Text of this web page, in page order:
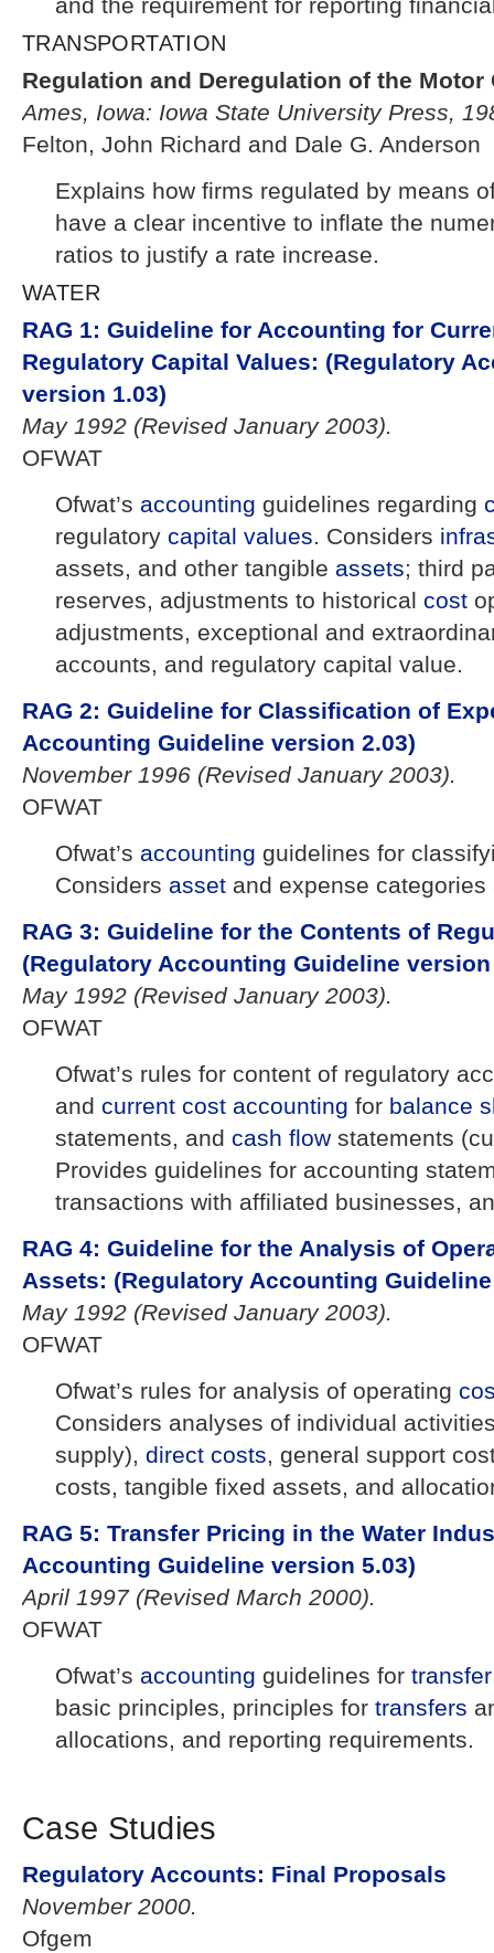
TRANSPORTATION
Regulation and Deregulation of the Motor
Ames, Iowa: Iowa State University Press,
Felton, John Richard and Dale G. Anderson
Explains how firms regulated by means
have a clear incentive to inflate the
ratios to justify a rate increase.
WATER
RAG 1: Guideline for Accounting for
Regulatory Capital Values: (Regulatory
version 1.03)
May 1992 (Revised January 2003).
OFWAT
Ofwat’s accounting guidelines regarding
regulatory capital values. Considers
assets, and other tangible assets; third
reserves, adjustments to historical cost
adjustments, exceptional and
accounts, and regulatory capital value.
RAG 2: Guideline for Classification of
Accounting Guideline version 2.03)
November 1996 (Revised January 2003).
OFWAT
Ofwat’s accounting guidelines for
Considers asset and expense
RAG 3: Guideline for the Contents of
(Regulatory Accounting Guideline version
May 1992 (Revised January 2003).
OFWAT
Ofwat’s rules for content of regulatory
and current cost accounting for balance
statements, and cash flow statements
Provides guidelines for accounting
transactions with affiliated businesses,
RAG 4: Guideline for the Analysis of
Assets: (Regulatory Accounting
May 1992 (Revised January 2003).
OFWAT
Ofwat’s rules for analysis of operating
Considers analyses of individual
supply), direct costs, general support
costs, tangible fixed assets, and
RAG 5: Transfer Pricing in the Water
Accounting Guideline version 5.03)
April 1997 (Revised March 2000).
OFWAT
Ofwat’s accounting guidelines for
basic principles, principles for transfers
allocations, and reporting requirements.
Case Studies
Regulatory Accounts: Final Proposals
November 2000.
Ofgem